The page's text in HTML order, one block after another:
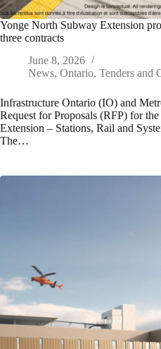
Yonge North Subway Extension
three contracts
June 8, 2026
News, Ontario, Tenders and
Infrastructure Ontario (IO) and
Request for Proposals (RFP) for
Extension – Stations, Rail and
The…